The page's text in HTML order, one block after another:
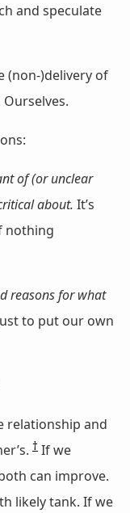
and speculate
(non-)delivery of
of (or unclear
about. It’s
nothing
reasons for what
to put our own
relationship and
† If we
can improve.
likely tank. If we